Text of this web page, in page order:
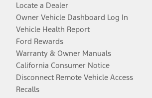
Locate a Dealer
Owner Vehicle Dashboard Log In
Vehicle Health Report
Ford Rewards
Warranty & Owner Manuals
California Consumer Notice
Disconnect Remote Vehicle Access
Recalls